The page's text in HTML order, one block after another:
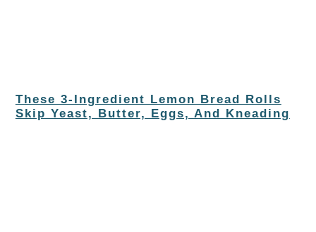
These 3-Ingredient Lemon Bread Rolls
Skip Yeast, Butter, Eggs, And Kneading